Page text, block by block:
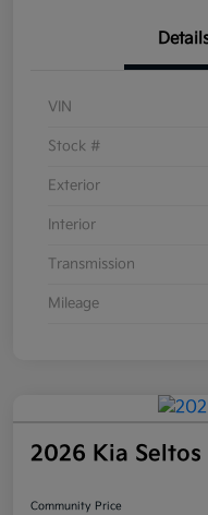
VIN
Stock #
Exterior
Interior
Transmission
Mileage
2026 Kia Seltos
Community Price